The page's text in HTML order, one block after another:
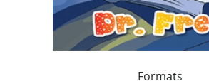
Formats